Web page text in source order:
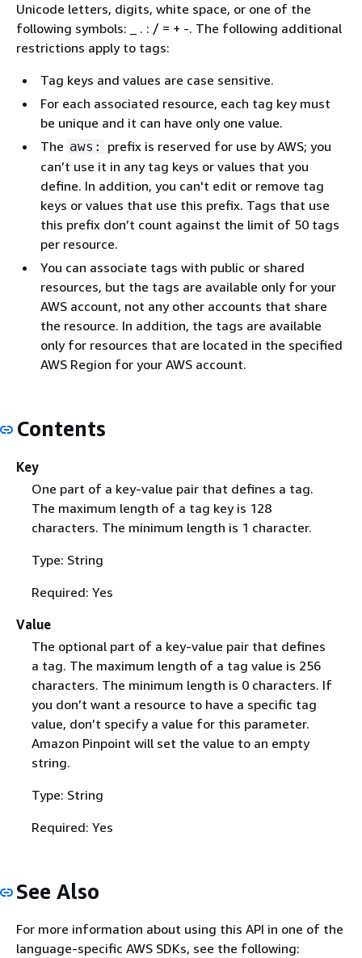
Unicode letters, digits, white space, or one of the
following symbols: _ . : / = + -. The following additional
restrictions apply to tags:
Tag keys and values are case sensitive.
For each associated resource, each tag key must
be unique and it can have only one value.
The aws:
prefix is reserved for use by AWS; you
can’t use it in any tag keys or values that you
define. In addition, you can't edit or remove tag
keys or values that use this prefix. Tags that use
this prefix don’t count against the limit of 50 tags
per resource.
You can associate tags with public or shared
resources, but the tags are available only for your
AWS account, not any other accounts that share
the resource. In addition, the tags are available
only for resources that are located in the specified
AWS Region for your AWS account.
Contents
Key
One part of a key-value pair that defines a tag.
The maximum length of a tag key is 128
characters. The minimum length is 1 character.
Type: String
Required: Yes
Value
The optional part of a key-value pair that defines
a tag. The maximum length of a tag value is 256
characters. The minimum length is 0 characters. If
you don’t want a resource to have a specific tag
value, don’t specify a value for this parameter.
Amazon Pinpoint will set the value to an empty
string.
Type: String
Required: Yes
See Also
For more information about using this API in one of the
language-specific AWS SDKs, see the following: